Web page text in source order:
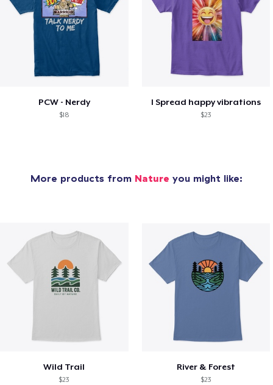
PCW - Nerdy
$18
I Spread happy vibrations
$23
More products from Nature you might like:
Wild Trail
$23
River & Forest
$23